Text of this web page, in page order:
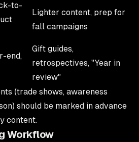
to-
Lighter content, prep for
fall campaigns
end,
Gift guides,
retrospectives, "Year in
review"
(trade shows, awareness
should be marked in advance
content.
Workflow